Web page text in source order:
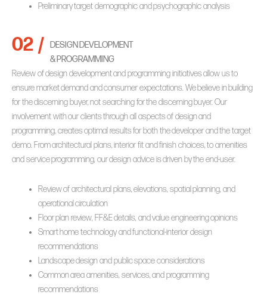
Preliminary target demographic and psychographic analysis
02 /
DESIGN DEVELOPMENT
& PROGRAMMING
Review of design development and programming initiatives allow us to
ensure market demand and consumer expectations. We believe in building
for the discerning buyer, not searching for the discerning buyer. Our
involvement with our clients through all aspects of design and
programming, creates optimal results for both the developer and the target
demo. From architectural plans, interior fit and finish choices, to amenities
and service programming, our design advice is driven by the end-user.
Review of architectural plans, elevations, spatial planning, and
operational circulation
Floor plan review, FF&E details, and value engineering opinions
Smart home technology and functional-interior design
recommendations
Landscape design and public space considerations
Common area amenities, services, and programming
recommendations